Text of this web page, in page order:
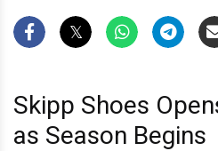
Skipp Shoes
as Season Begins